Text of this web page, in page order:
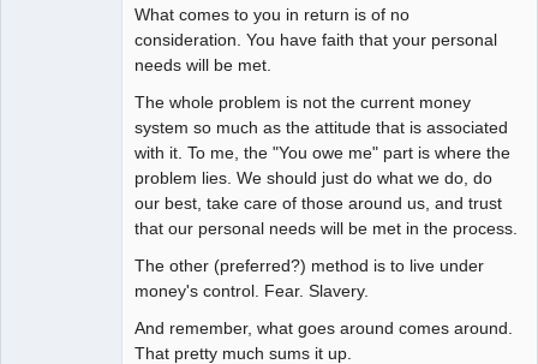
What comes to you in return is of no
consideration. You have faith that your personal
needs will be met.
The whole problem is not the current money
system so much as the attitude that is associated
with it. To me, the "You owe me" part is where the
problem lies. We should just do what we do, do
our best, take care of those around us, and trust
that our personal needs will be met in the process.
The other (preferred?) method is to live under
money's control. Fear. Slavery.
And remember, what goes around comes around.
That pretty much sums it up.